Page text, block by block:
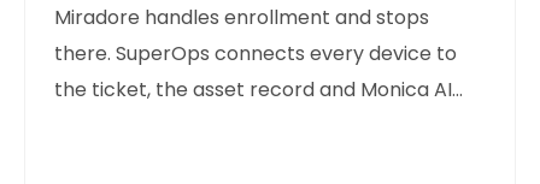
Miradore handles enrollment and stops
there. SuperOps connects every device to
the ticket, the asset record and Monica AI